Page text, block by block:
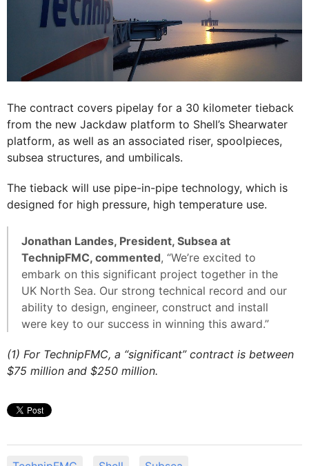
The contract covers pipelay for a 30 kilometer tieback
from the new Jackdaw platform to Shell’s Shearwater
platform, as well as an associated riser, spoolpieces,
subsea structures, and umbilicals.
The tieback will use pipe-in-pipe technology, which is
designed for high pressure, high temperature use.
Jonathan Landes, President, Subsea at
TechnipFMC, commented, “We’re excited to
embark on this significant project together in the
UK North Sea. Our strong technical record and our
ability to design, engineer, construct and install
were key to our success in winning this award.”
(1) For TechnipFMC, a “significant” contract is between
$75 million and $250 million.